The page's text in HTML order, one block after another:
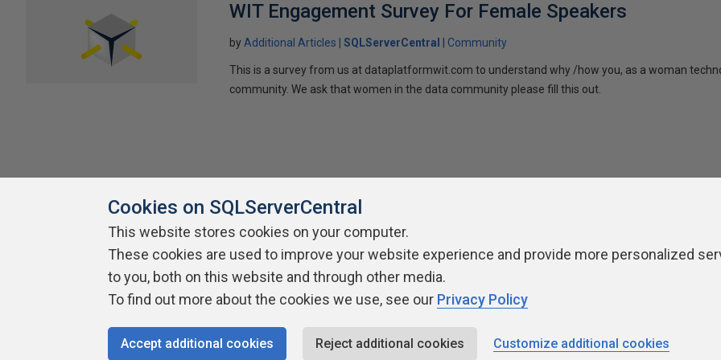
WIT Engagement Survey For Female Speakers
by Additional Articles SQLServerCentral Community
This is a survey from us at dataplatformwit.com to understand why /how you, as a woman
community. We ask that women in the data community please fill this out.
About SQLServerCentral Contact Us Terms of Use Privacy Policy Contribute Contributors Authors
Cookies on SQLServerCentral
This website stores cookies on your computer.
These cookies are used to improve your website experience and provide more personalized
to you, both on this website and through other media.
To find out more about the cookies we use, see our Privacy Policy
Accept additional cookies Reject additional cookies Customize additional cookies